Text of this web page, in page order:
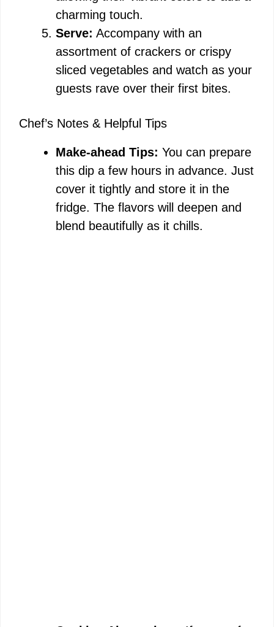
charming touch.
Serve: Accompany with an
assortment of crackers or crispy
sliced vegetables and watch as your
guests rave over their first bites.
Chef’s Notes & Helpful Tips
Make-ahead Tips: You can prepare
this dip a few hours in advance. Just
cover it tightly and store it in the
fridge. The flavors will deepen and
blend beautifully as it chills.